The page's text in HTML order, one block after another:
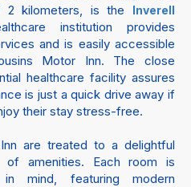
2 kilometers, is the
Inverell
institution provides
and is easily accessible
Motor Inn. The close
healthcare facility assures
is just a quick drive away if
their stay stress-free.
are treated to a delightful
amenities. Each room is
mind, featuring modern